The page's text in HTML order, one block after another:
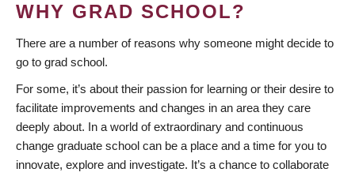
WHY GRAD SCHOOL?
There are a number of reasons why someone might decide to
go to grad school.
For some, it’s about their passion for learning or their desire to
facilitate improvements and changes in an area they care
deeply about. In a world of extraordinary and continuous
change graduate school can be a place and a time for you to
innovate, explore and investigate. It’s a chance to collaborate